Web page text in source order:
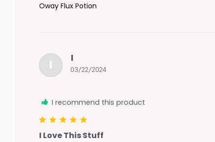
Oway Flux Potion
I 03/22/2024
I
I recommend this product
I Love This Stuff